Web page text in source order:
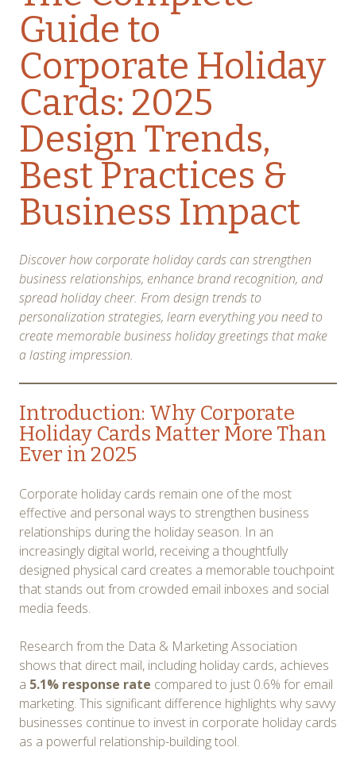
Guide to
Corporate Holiday
Cards: 2025
Design Trends,
Best Practices &
Business Impact
Discover how corporate holiday cards can strengthen
business relationships, enhance brand recognition, and
spread holiday cheer. From design trends to
personalization strategies, learn everything you need to
create memorable business holiday greetings that make
a lasting impression.
Introduction: Why Corporate
Holiday Cards Matter More Than
Ever in 2025
Corporate holiday cards remain one of the most
effective and personal ways to strengthen business
relationships during the holiday season. In an
increasingly digital world, receiving a thoughtfully
designed physical card creates a memorable touchpoint
that stands out from crowded email inboxes and social
media feeds.
Research from the Data & Marketing Association
shows that direct mail, including holiday cards, achieves
a 5.1% response rate compared to just 0.6% for email
marketing. This significant difference highlights why savvy
businesses continue to invest in corporate holiday cards
as a powerful relationship-building tool.